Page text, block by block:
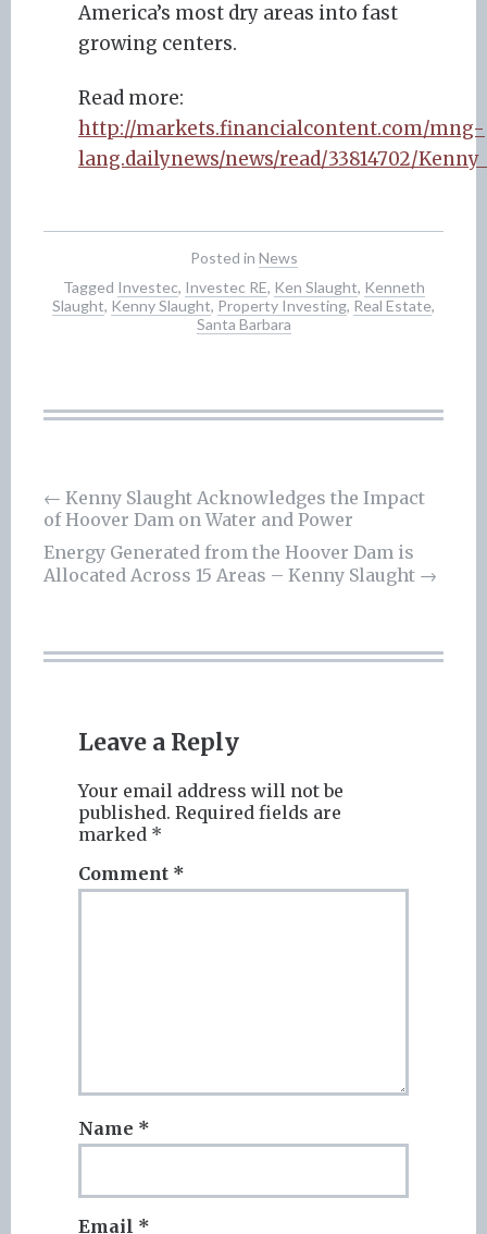
America’s most dry areas into fast
growing centers.
Read more:
http://markets.financialcontent.com/mng-
lang.dailynews/news/read/33814702/
Posted in News
Tagged Investec, Investec RE, Ken Slaught, Kenneth
Slaught, Kenny Slaught, Property Investing, Real Estate,
Santa Barbara
Post
navigation
← Kenny Slaught Acknowledges the Impact
of Hoover Dam on Water and Power
Energy Generated from the Hoover Dam is
Allocated Across 15 Areas – Kenny Slaught →
Leave a Reply
Your email address will not be
published. Required fields are
marked *
Comment *
Name *
Email *